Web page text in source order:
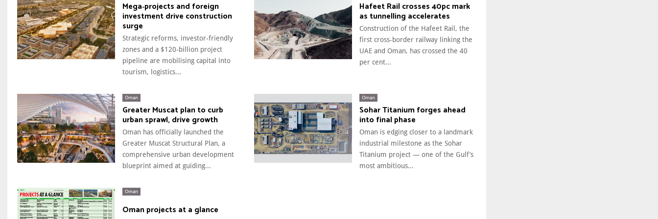
Mega‑projects and foreign
investment drive construction
surge
Strategic reforms, investor-friendly
zones and a $120-billion project
pipeline are mobilising capital into
tourism, logistics...
Hafeet Rail crosses 40pc mark
as tunnelling accelerates
Construction of the Hafeet Rail, the
first cross-border railway linking the
UAE and Oman, has crossed the 40
per cent...
Oman
Greater Muscat plan to curb
urban sprawl, drive growth
Oman has officially launched the
Greater Muscat Structural Plan, a
comprehensive urban development
blueprint aimed at guiding...
Oman
Sohar Titanium forges ahead
into final phase
Oman is edging closer to a landmark
industrial milestone as the Sohar
Titanium project — one of the Gulf’s
most ambitious...
Oman
Oman projects at a glance